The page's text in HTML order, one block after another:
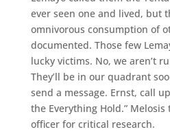
ever seen one and lived, but
omnivorous consumption of
documented. Those few
lucky victims. No, we aren’t
They’ll be in our quadrant
send a message. Ernst, call
the Everything Hold.”
officer for critical research.